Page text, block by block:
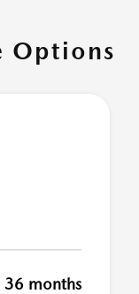
Options
36 months